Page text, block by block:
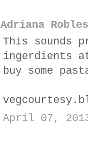
Adriana Robles
This sounds
ingerdients
buy some
April 07,